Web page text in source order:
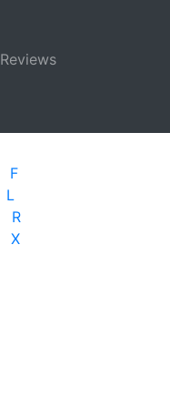
Reviews
F
L
R
X